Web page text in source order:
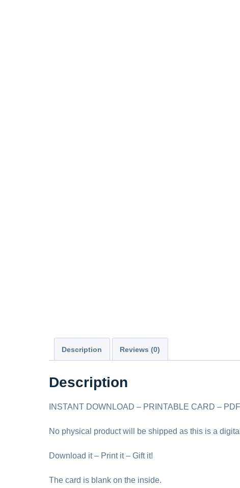
Description Reviews (0)
Description
INSTANT DOWNLOAD – PRINTABLE CARD –
No physical product will be shipped as this is a
Download it – Print it – Gift it!
The card is blank on the inside.